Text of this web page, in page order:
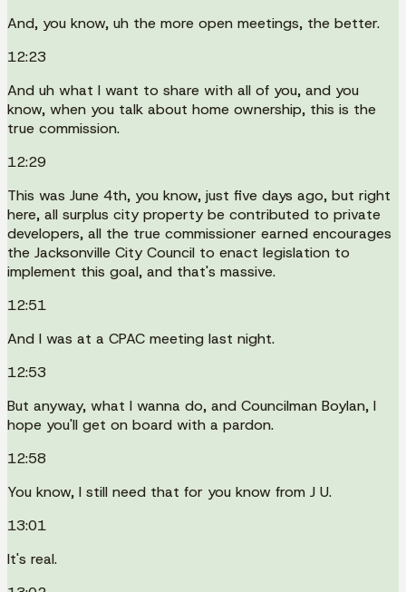
And, you know, uh the more open meetings, the better.
12:23
And uh what I want to share with all of you, and you
know, when you talk about home ownership, this is the
true commission.
12:29
This was June 4th, you know, just five days ago, but right
here, all surplus city property be contributed to private
developers, all the true commissioner earned encourages
the Jacksonville City Council to enact legislation to
implement this goal, and that's massive.
12:51
And I was at a CPAC meeting last night.
12:53
But anyway, what I wanna do, and Councilman Boylan, I
hope you'll get on board with a pardon.
12:58
You know, I still need that for you know from J U.
13:01
It's real.